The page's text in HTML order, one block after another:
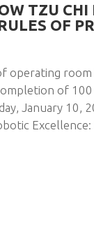
TZU CHI
OF
operating
of
January 10,